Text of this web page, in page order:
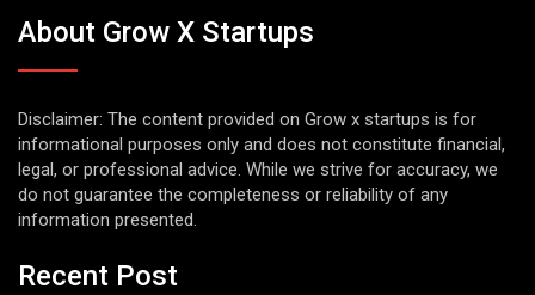
About Grow X Startups
Disclaimer: The content provided on Grow x startups is for
informational purposes only and does not constitute financial,
legal, or professional advice. While we strive for accuracy, we
do not guarantee the completeness or reliability of any
information presented.
Recent Post